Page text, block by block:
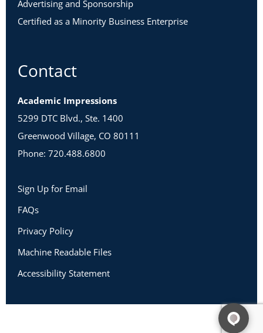
Advertising and Sponsorship
Certified as a Minority Business Enterprise
Contact
Academic Impressions
5299 DTC Blvd., Ste. 1400
Greenwood Village, CO 80111
Phone: 720.488.6800
Sign Up for Email
FAQs
Privacy Policy
Machine Readable Files
Accessibility Statement